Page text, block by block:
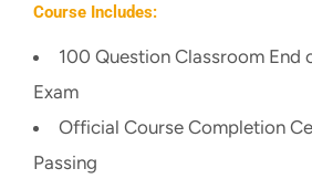
Course Includes:
100 Question Classroom End
Exam
Official Course Completion
Passing